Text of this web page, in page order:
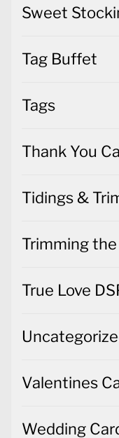
Sweet
Tag Buffet
Tags
Thank You
Tidings &
Trimming
True Love
Valentines
Wedding